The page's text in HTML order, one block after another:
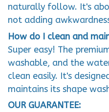
naturally follow. It's
not adding
How do I clean and
Super easy! The
washable, and the
clean easily. It's
maintains its shape
OUR GUARANTEE: